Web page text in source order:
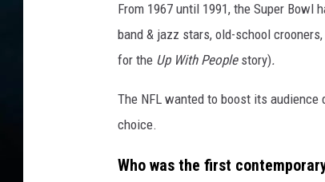
From 1967 until 1991, the Super
band & jazz stars, old-school
for the Up With Peoplestory).
The NFL wanted to boost its
choice.
Who was the first